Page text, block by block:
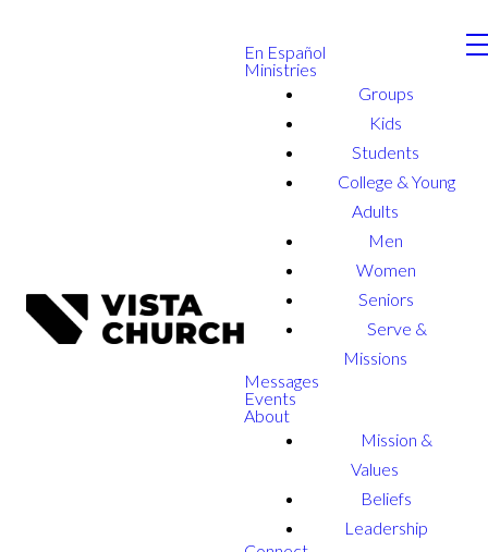
En Español
Ministries
Groups
Kids
Students
College & Young
Adults
Men
Women
Seniors
Serve &
Missions
Messages
Events
About
Mission &
Values
Beliefs
Leadership